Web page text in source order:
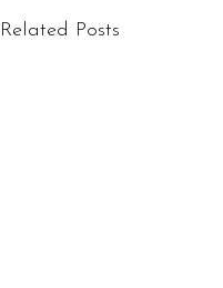
Related Posts